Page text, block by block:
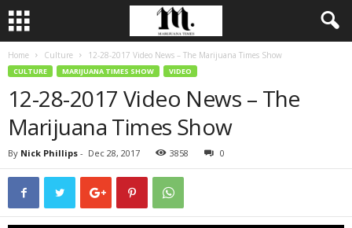
Home Culture 12-28-2017 Video News – The Marijuana Times Show
CULTURE MARIJUANA TIMES SHOW VIDEO
12-28-2017 Video News – The
Marijuana Times Show
By Nick Phillips - Dec 28, 2017 3858 0